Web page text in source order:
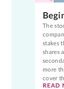
The
stakes
shares
more
cover
READ